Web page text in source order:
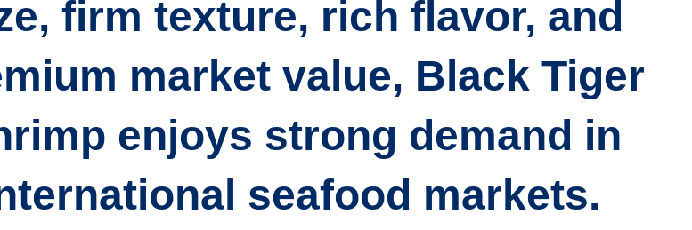
firm texture, rich flavor, and
market value, Black Tiger
enjoys strong demand in
seafood markets.